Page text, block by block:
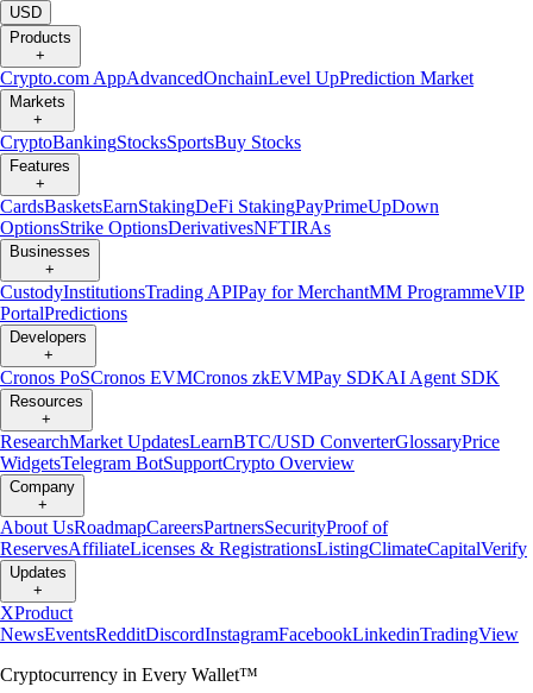
USD
Products
+
Crypto.com AppAdvancedOnchainLevel UpPrediction Market
Markets
+
CryptoBankingStocksSportsBuy Stocks
Features
+
CardsBasketsEarnStakingDeFi StakingPayPrimeUpDown
OptionsStrike OptionsDerivativesNFTIRAs
Businesses
+
CustodyInstitutionsTrading APIPay for MerchantMM ProgrammeVIP
PortalPredictions
Developers
+
Cronos PoSCronos EVMCronos zkEVMPay SDKAI Agent SDK
Resources
+
ResearchMarket UpdatesLearnBTC/USD ConverterGlossaryPrice
WidgetsTelegram BotSupportCrypto Overview
Company
+
About UsRoadmapCareersPartnersSecurityProof of
ReservesAffiliateLicenses & RegistrationsListingClimateCapitalVerify
Updates
+
XProduct
NewsEventsRedditDiscordInstagramFacebookLinkedinTradingView
Cryptocurrency in Every Wallet™